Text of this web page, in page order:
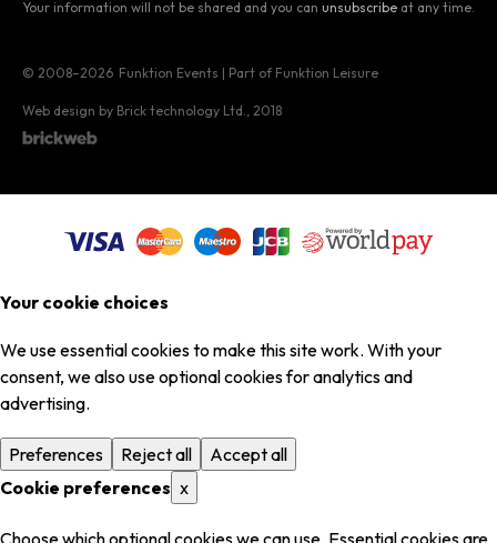
Your information will not be shared and you can unsubscribe at any time.
© 2008–2026 Funktion Events | Part of Funktion Leisure
Web design by Brick technology Ltd. , 2018
Your cookie choices
We use essential cookies to make this site work. With your
consent, we also use optional cookies for analytics and
advertising.
Preferences Reject all
Accept all
Cookie preferences x